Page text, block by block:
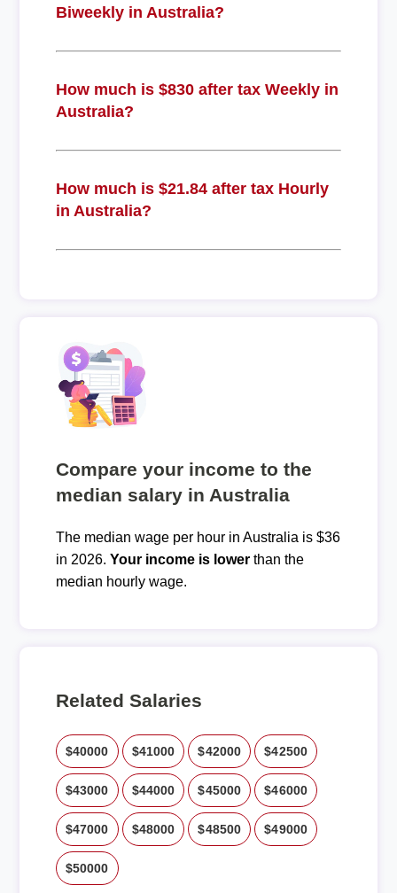
Biweekly in Australia?
How much is $830 after tax Weekly in
Australia?
How much is $21.84 after tax Hourly
in Australia?
Compare your income to the
median salary in Australia
The median wage per hour in Australia is $36
in 2026. Your income is lowerthan the
median hourly wage.
Related Salaries
$40000 $41000 $42000 $42500
$43000 $44000 $45000 $46000
$47000 $48000 $48500 $49000
$50000